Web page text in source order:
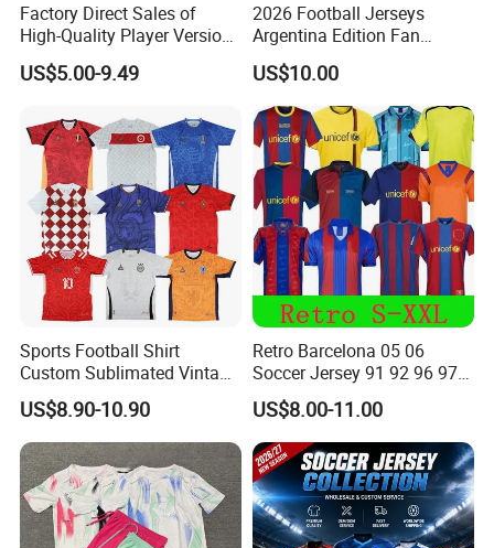
size information
Factory Direct Sales of
High-Quality Player Version
Football Jersey Football
Shirt
US$5.00-9.49
2026 Football Jerseys
Argentina Edition Fan
Version & Player Version
Messi, Martinez, Mac
Allister Casual & Sportswear
Sizes S-XXL
US$10.00
Sports Football Shirt
Custom Sublimated Vintage
Football Shirt T-Shirt Men's
Football Uniform
US$8.90-10.90
Retro Barcelona 05 06
Soccer Jersey 91 92 96 97
98 99 09 10 11 Ronaldinho
Rivaldo Messi Maillot De
Foot Neynar Jr Lbrahimovic
a. Iniesta
US$8.00-11.00